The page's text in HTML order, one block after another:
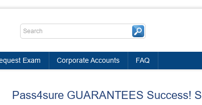
Exam Corporate Accounts FAQ
Pass4sure GUARANTEES Success!